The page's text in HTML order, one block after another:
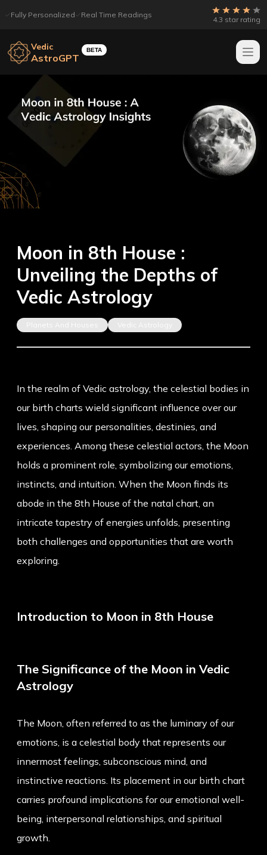
Fully Personalized Real Time Readings
4.3 star rating
Vedic
AstroGPT
BETA
Moon in 8th House :
Unveiling the Depths of
Vedic Astrology
Planets And Houses Vedic Astrology
In the realm of Vedic astrology, the celestial bodies in
our birth charts wield significant influence over our
lives, shaping our personalities, destinies, and
experiences. Among these celestial actors, the Moon
holds a prominent role, symbolizing our emotions,
instincts, and intuition. When the Moon finds its
abode in the 8th House of the natal chart, an
intricate tapestry of energies unfolds, presenting
both challenges and opportunities that are worth
exploring.
Introduction to Moon in 8th House
The Significance of the Moon in Vedic
Astrology
The Moon, often referred to as the luminary of our
emotions, is a celestial body that represents our
innermost feelings, subconscious mind, and
instinctive reactions. Its placement in our birth chart
carries profound implications for our emotional well-
being, interpersonal relationships, and spiritual
growth.